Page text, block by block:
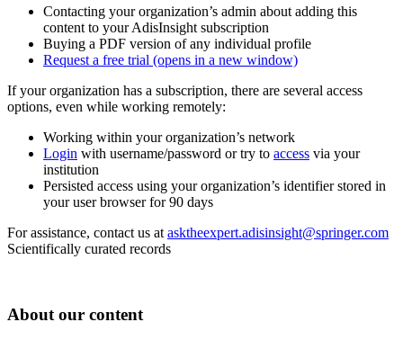
Contacting your organization’s admin about adding this
content to your AdisInsight subscription
Buying a PDF version of any individual profile
Request a free trial (opens in a new window)
If your organization has a subscription, there are several access
options, even while working remotely:
Working within your organization’s network
Login with username/password or try to access via your
institution
Persisted access using your organization’s identifier stored in
your user browser for 90 days
For assistance, contact us at asktheexpert.adisinsight@springer.com
Scientifically curated records
About our content